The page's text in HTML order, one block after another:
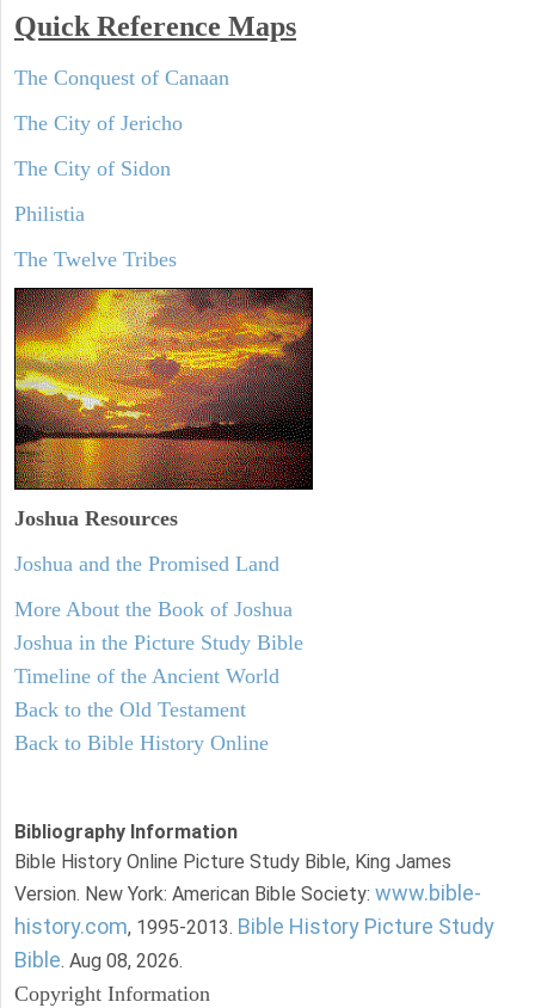
Quick Reference Maps
The Conquest of Canaan
The City of Jericho
The City of Sidon
Philistia
The Twelve Tribes
Joshua Resources
Joshua and the Promised Land
More About the Book of Joshua
Joshua in the Picture Study Bible
Timeline of the Ancient World
Back to the Old Testament
Back to Bible History Online
Bibliography Information
Bible History Online Picture Study Bible, King James
Version. New York: American Bible Society: www.bible-
history.com, 1995-2013. Bible History Picture Study
Bible. Aug 08, 2026.
Copyright Information